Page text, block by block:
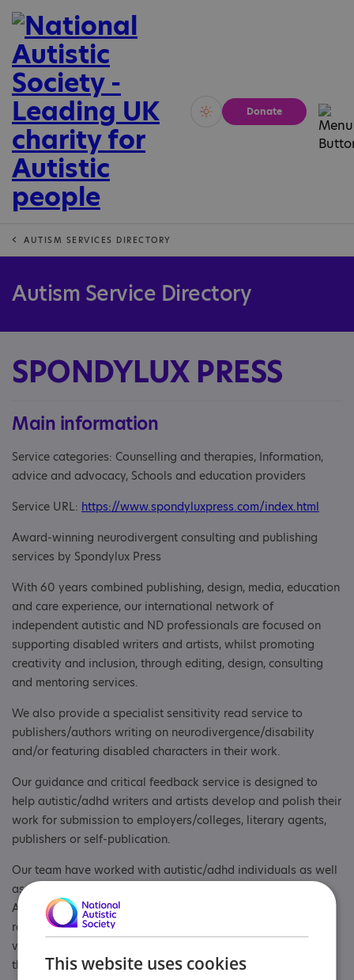
Vivid Calm
Donate
AUTISM SERVICES DIRECTORY
Autism Service Directory
SPONDYLUX PRESS
Main information
Service categories: Counselling and therapies, Information,
advice and advocacy, Schools and education providers
Service URL: https://www.spondyluxpress.com/index.html
Award-winning neurodivergent consulting and publishing
services by Spondylux Press
With 60 years combined publishing, design, media, education
and care experience, our international network of
independent autistic and ND professionals are focused on
supporting disabled writers and artists, whilst promoting
creativity and inclusion, through editing, design, consulting
and mentoring services.
We also provide a specialist sensitivity read service to
publishers/authors writing on neurodivergence/disability
and/or featuring disabled characters in their work.
Our guidance and critical feedback service is designed to
help autistic/adhd writers and artists develop and polish their
work for submission to employers/colleges, literary agents,
publishers or self-publication.
Our team have worked with autistic/adhd individuals as well
as organisations, including London Autism Group, National
Autistic Society, and Westminster City Council, providing a
range of support from marketing, editing and design, to
volunteering, creative workshops, and mentoring students on
the spectrum.
This website uses cookies